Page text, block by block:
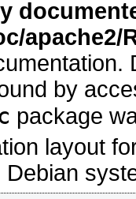
apache2/
by
package
layout
Debian